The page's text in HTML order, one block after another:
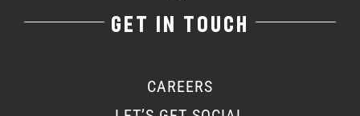
GET IN TOUCH
CAREERS